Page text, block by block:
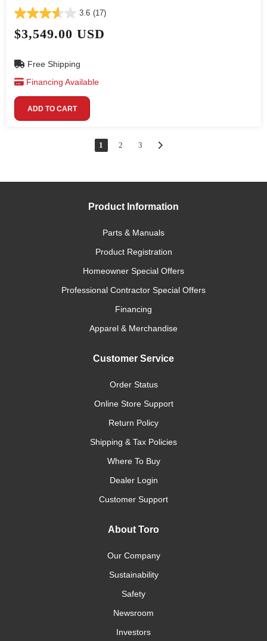
3.6 (17)
$3,549.00 USD
Free Shipping
Financing Available
ADD TO CART
1 2 3
Product Information
Parts & Manuals
Product Registration
Homeowner Special Offers
Professional Contractor Special Offers
Financing
Apparel & Merchandise
Customer Service
Order Status
Online Store Support
Return Policy
Shipping & Tax Policies
Where To Buy
Dealer Login
Customer Support
About Toro
Our Company
Sustainability
Safety
Newsroom
Investors